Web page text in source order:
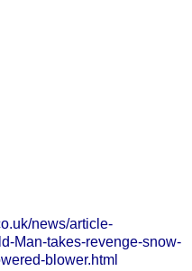
news/article-
Man-takes-revenge-snow-
blower.html